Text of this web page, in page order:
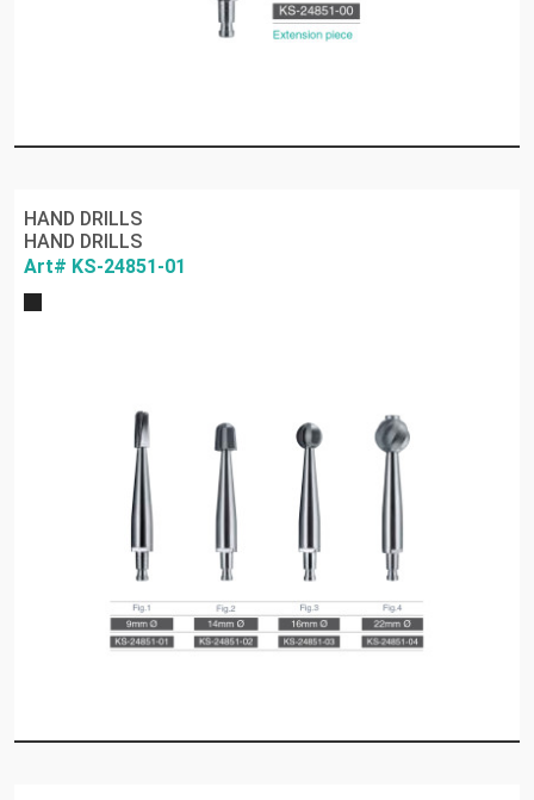
HAND DRILLS
HAND DRILLS
Art# KS-24851-01